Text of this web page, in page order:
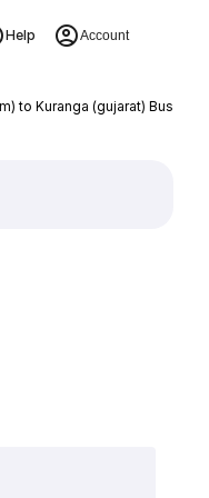
Help Account
to Kuranga (gujarat) Bus